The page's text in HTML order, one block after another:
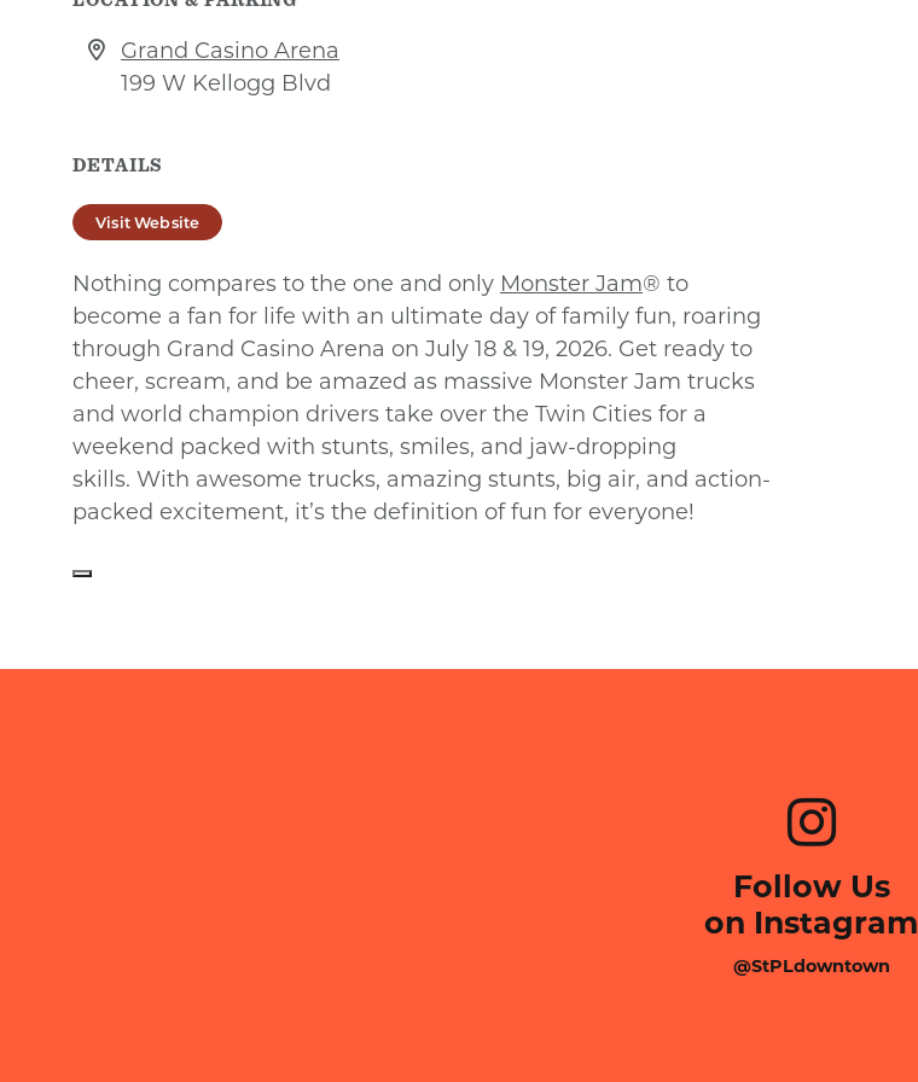
Grand Casino Arena
199 W Kellogg Blvd
DETAILS
Visit Website
Nothing compares to the one and only Monster Jam® to
become a fan for life with an ultimate day of family fun, roaring
through Grand Casino Arena on July 18 & 19, 2026. Get ready to
cheer, scream, and be amazed as massive Monster Jam trucks
and world champion drivers take over the Twin Cities for a
weekend packed with stunts, smiles, and jaw-dropping
skills. With awesome trucks, amazing stunts, big air, and action-
packed excitement, it’s the definition of fun for everyone!
Follow Us
on Instagram
@StPLdowntown